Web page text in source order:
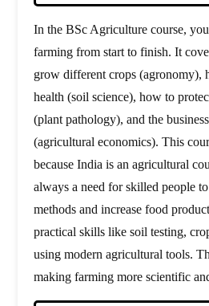
In the BSc Agriculture course,
farming from start to finish. It
grow different crops (agronomy),
health (soil science), how to
(plant pathology), and the
(agricultural economics). This
because India is an agricultural
always a need for skilled people
methods and increase food
practical skills like soil testing,
using modern agricultural tools.
making farming more scientific